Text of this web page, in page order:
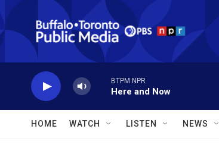
Skip to main content
BTPM NPR
Here and Now
HOME WATCH LISTEN NEWS